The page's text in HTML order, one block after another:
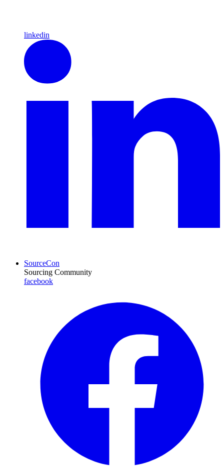
linkedin
SourceCon
Sourcing Community
facebook